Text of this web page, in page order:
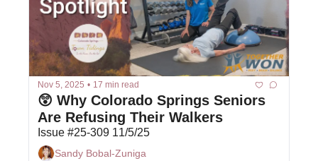
Nov 5, 2025 • 17 min read
😲 Why Colorado Springs Seniors
Are Refusing Their Walkers
Issue #25-309 11/5/25
Sandy Bobal-Zuniga